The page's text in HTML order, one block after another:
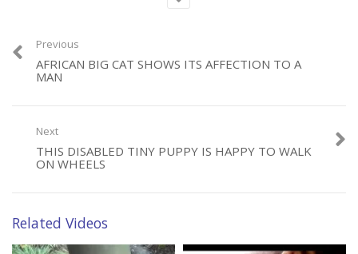
were able to locate and rescue him, and move him to the Lwiro
making a physical recovery and learning the crucial skills they need
in order to survive and thrive in the wild.
Category:
Animals
Tags:Baby Chimp,Chimpanzee
Previous
AFRICAN BIG CAT SHOWS ITS AFFECTION TO A
MAN
Next
THIS DISABLED TINY PUPPY IS HAPPY TO WALK
ON WHEELS
Related Videos